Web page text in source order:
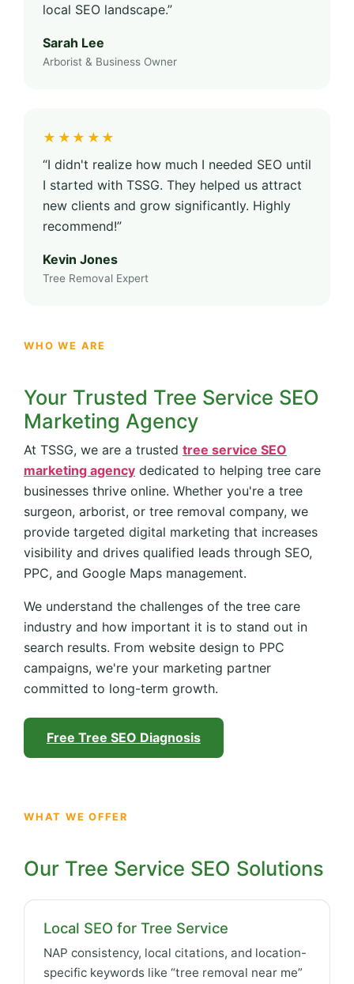
local SEO landscape.”
Sarah Lee
Arborist & Business Owner
★★★★★
“I didn't realize how much I needed SEO until
I started with TSSG. They helped us attract
new clients and grow significantly. Highly
recommend!”
Kevin Jones
Tree Removal Expert
WHO WE ARE
Your Trusted Tree Service SEO
Marketing Agency
At TSSG, we are a trusted tree service SEO
marketing agency dedicated to helping tree care
businesses thrive online. Whether you're a tree
surgeon, arborist, or tree removal company, we
provide targeted digital marketing that increases
visibility and drives qualified leads through SEO,
PPC, and Google Maps management.
We understand the challenges of the tree care
industry and how important it is to stand out in
search results. From website design to PPC
campaigns, we're your marketing partner
committed to long-term growth.
Free Tree SEO Diagnosis
WHAT WE OFFER
Our Tree Service SEO Solutions
Local SEO for Tree Service
NAP consistency, local citations, and location-
specific keywords like “tree removal near me”